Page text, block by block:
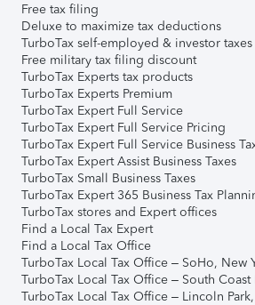
Free tax filing
Deluxe to maximize tax deductions
TurboTax self-employed & investor taxes
Free military tax filing discount
TurboTax Experts tax products
TurboTax Experts Premium
TurboTax Expert Full Service
TurboTax Expert Full Service Pricing
TurboTax Expert Full Service Business
TurboTax Expert Assist Business Taxes
TurboTax Small Business Taxes
TurboTax Expert 365 Business Tax
TurboTax stores and Expert offices
Find a Local Tax Expert
Find a Local Tax Office
TurboTax Local Tax Office – SoHo, New
TurboTax Local Tax Office – South
TurboTax Local Tax Office – Lincoln